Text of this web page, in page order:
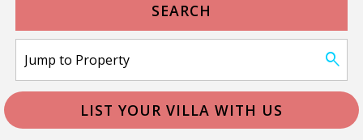
SEARCH
LIST YOUR VILLA WITH US